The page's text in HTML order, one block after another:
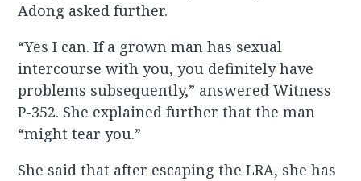
Adong asked further.
“Yes I can. If a grown man has sexual
intercourse with you, you definitely have
problems subsequently,” answered Witness
P-352. She explained further that the man
“might tear you.”
She said that after escaping the LRA, she has